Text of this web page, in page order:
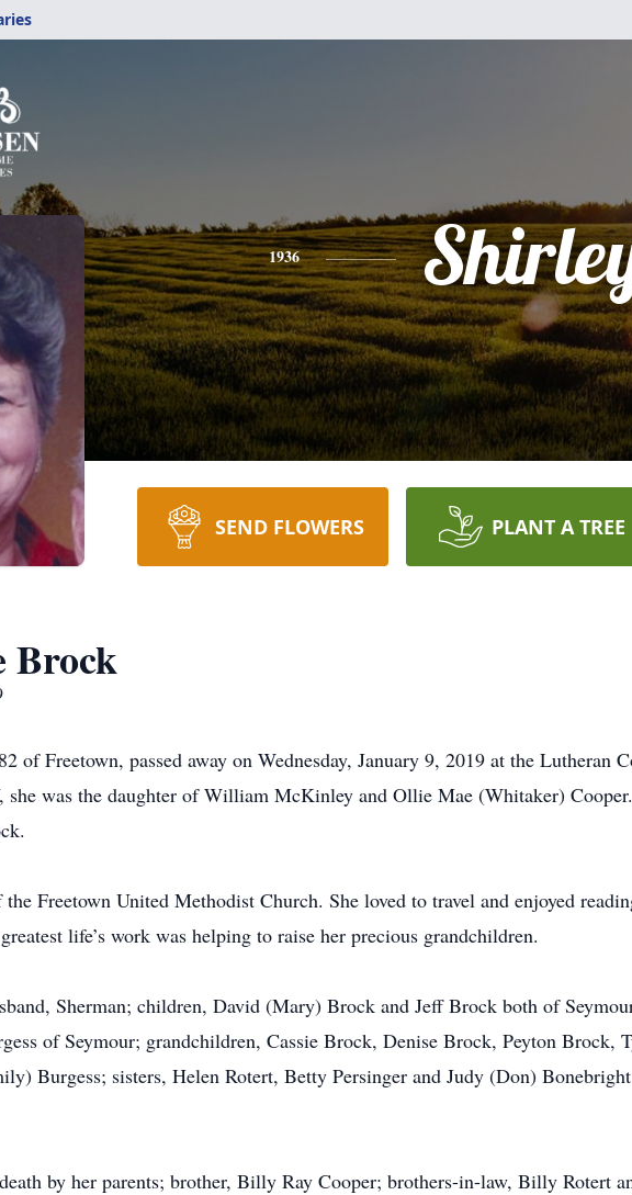
1936
SEND FLOWERS PLANT A TREE
Brock
of Freetown, passed away on Wednesday, January 9, 2019 at the
was the daughter of William McKinley and Ollie Mae (Whitaker)
Freetown United Methodist Church. She loved to travel and enjoyed
life’s work was helping to raise her precious grandchildren.
Sherman; children, David (Mary) Brock and Jeff Brock both of
of Seymour; grandchildren, Cassie Brock, Denise Brock, Peyton Brock,
Burgess; sisters, Helen Rotert, Betty Persinger and Judy (Don)
by her parents; brother, Billy Ray Cooper; brothers-in-law, Billy Rotert